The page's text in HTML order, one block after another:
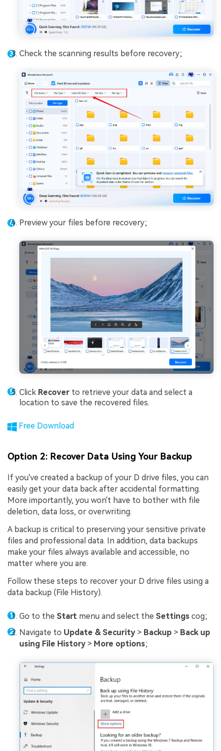
Check the scanning results before recovery;
Preview your files before recovery;
Click Recover to retrieve your data and select a
location to save the recovered files.
Free Download
Option 2: Recover Data Using Your Backup
If you've created a backup of your D drive files, you can
easily get your data back after accidental formatting.
More importantly, you won't have to bother with file
deletion, data loss, or overwriting.
A backup is critical to preserving your sensitive private
files and professional data. In addition, data backups
make your files always available and accessible, no
matter where you are.
Follow these steps to recover your D drive files using a
data backup (File History).
Go to the Start menu and select the Settings cog;
Navigate to Update & Security > Backup > Back up
using File History> More options;